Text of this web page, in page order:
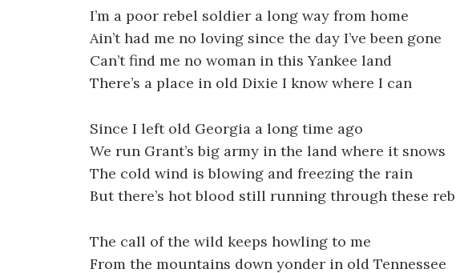
I’m a poor rebel soldier a long way from home
Ain’t had me no loving since the day I’ve been gone
Can’t find me no woman in this Yankee land
There’s a place in old Dixie I know where I can
Since I left old Georgia a long time ago
We run Grant’s big army in the land where it snows
The cold wind is blowing and freezing the rain
But there’s hot blood still running through these
The call of the wild keeps howling to me
From the mountains down yonder in old Tennessee